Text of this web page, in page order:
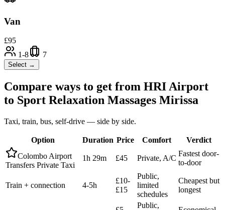
Van
£95
1-8
7
Select →
Compare ways to get from HRI Airport
to Sport Relaxation Massages Mirissa
Taxi, train, bus, self-drive — side by side.
Option Duration Price Comfort
Verdict
Colombo Airport
Transfers Private Taxi
1h 29m £45 Private, A/C
Fastest door-
to-door
Train + connection 4-5h
£10-
£15
Public,
limited
schedules
Cheapest but
longest
Public,